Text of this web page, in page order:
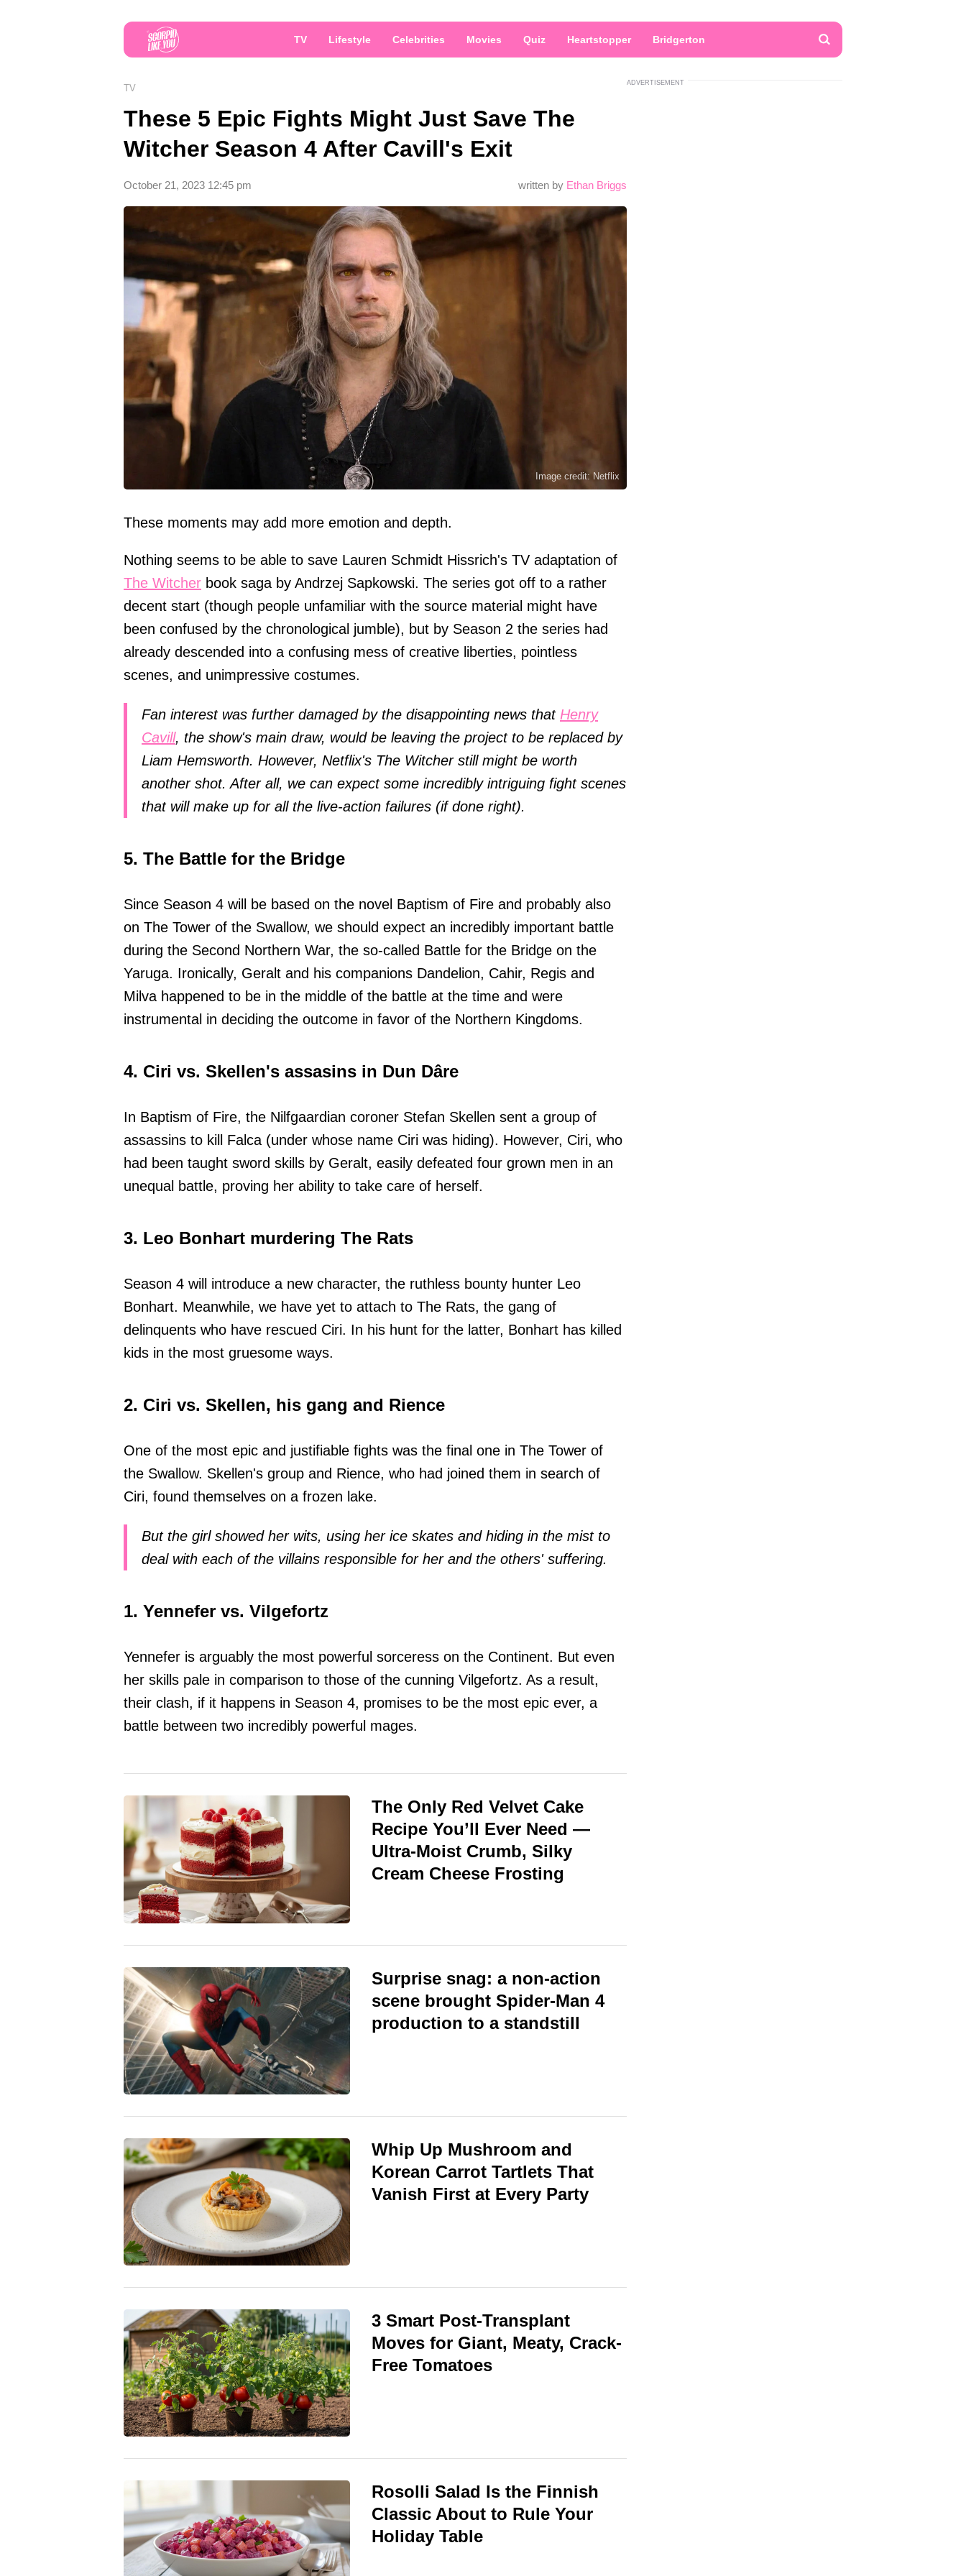
TV Lifestyle Celebrities Movies Quiz Heartstopper Bridgerton
TV
These 5 Epic Fights Might Just Save The
Witcher Season 4 After Cavill's Exit
written by Ethan Briggs
October 21, 2023 12:45 pm
Image credit: Netflix
These moments may add more emotion and depth.
Nothing seems to be able to save Lauren Schmidt Hissrich's TV adaptation of
The Witcher book saga by Andrzej Sapkowski. The series got off to a rather
decent start (though people unfamiliar with the source material might have
been confused by the chronological jumble), but by Season 2 the series had
already descended into a confusing mess of creative liberties, pointless
scenes, and unimpressive costumes.
Fan interest was further damaged by the disappointing news that Henry
Cavill, the show's main draw, would be leaving the project to be replaced by
Liam Hemsworth. However, Netflix's The Witcher still might be worth
another shot. After all, we can expect some incredibly intriguing fight scenes
that will make up for all the live-action failures (if done right).
5. The Battle for the Bridge
Since Season 4 will be based on the novel Baptism of Fire and probably also
on The Tower of the Swallow, we should expect an incredibly important battle
during the Second Northern War, the so-called Battle for the Bridge on the
Yaruga. Ironically, Geralt and his companions Dandelion, Cahir, Regis and
Milva happened to be in the middle of the battle at the time and were
instrumental in deciding the outcome in favor of the Northern Kingdoms.
4. Ciri vs. Skellen's assasins in Dun Dâre
In Baptism of Fire, the Nilfgaardian coroner Stefan Skellen sent a group of
assassins to kill Falca (under whose name Ciri was hiding). However, Ciri, who
had been taught sword skills by Geralt, easily defeated four grown men in an
unequal battle, proving her ability to take care of herself.
3. Leo Bonhart murdering The Rats
Season 4 will introduce a new character, the ruthless bounty hunter Leo
Bonhart. Meanwhile, we have yet to attach to The Rats, the gang of
delinquents who have rescued Ciri. In his hunt for the latter, Bonhart has killed
kids in the most gruesome ways.
2. Ciri vs. Skellen, his gang and Rience
One of the most epic and justifiable fights was the final one in The Tower of
the Swallow. Skellen's group and Rience, who had joined them in search of
Ciri, found themselves on a frozen lake.
But the girl showed her wits, using her ice skates and hiding in the mist to
deal with each of the villains responsible for her and the others' suffering.
1. Yennefer vs. Vilgefortz
Yennefer is arguably the most powerful sorceress on the Continent. But even
her skills pale in comparison to those of the cunning Vilgefortz. As a result,
their clash, if it happens in Season 4, promises to be the most epic ever, a
battle between two incredibly powerful mages.
The Only Red Velvet Cake
Recipe You’ll Ever Need —
Ultra-Moist Crumb, Silky
Cream Cheese Frosting
Surprise snag: a non-action
scene brought Spider-Man 4
production to a standstill
Whip Up Mushroom and
Korean Carrot Tartlets That
Vanish First at Every Party
3 Smart Post-Transplant
Moves for Giant, Meaty, Crack-
Free Tomatoes
Rosolli Salad Is the Finnish
Classic About to Rule Your
Holiday Table
ADVERTISEMENT